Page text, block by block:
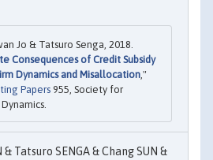
Jo & Tatsuro Senga, 2018.
Consequences of Credit Subsidy
Dynamics and Misallocation ,"
Papers 955, Society for
Tatsuro SENGA & Chang SUN &